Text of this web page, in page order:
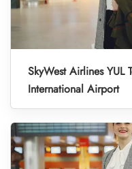
SkyWest Airlines YUL
International Airport